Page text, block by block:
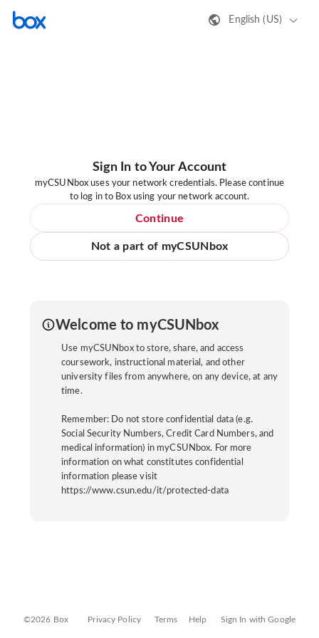
English (US)
Sign In to Your Account
myCSUNbox uses your network credentials. Please continue
to log in to Box using your network account.
Continue
Not a part of myCSUNbox
Welcome to myCSUNbox
Use myCSUNbox to store, share, and access
coursework, instructional material, and other
university files from anywhere, on any device, at any
time.
Remember: Do not store confidential data (e.g.
Social Security Numbers, Credit Card Numbers, and
medical information) in myCSUNbox. For more
information on what constitutes confidential
information please visit
https://www.csun.edu/it/protected-data
©2026 Box Privacy Policy Terms Help Sign In with Google